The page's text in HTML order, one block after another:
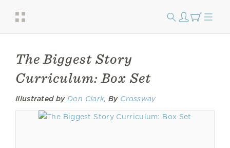
The Biggest Story
Curriculum: Box Set
Illustrated by Don Clark,By Crossway